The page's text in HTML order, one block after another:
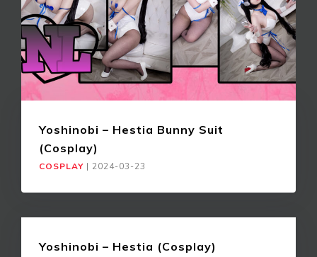
Yoshinobi – Hestia Bunny Suit
(Cosplay)
COSPLAY | 2024-03-23
Yoshinobi – Hestia (Cosplay)